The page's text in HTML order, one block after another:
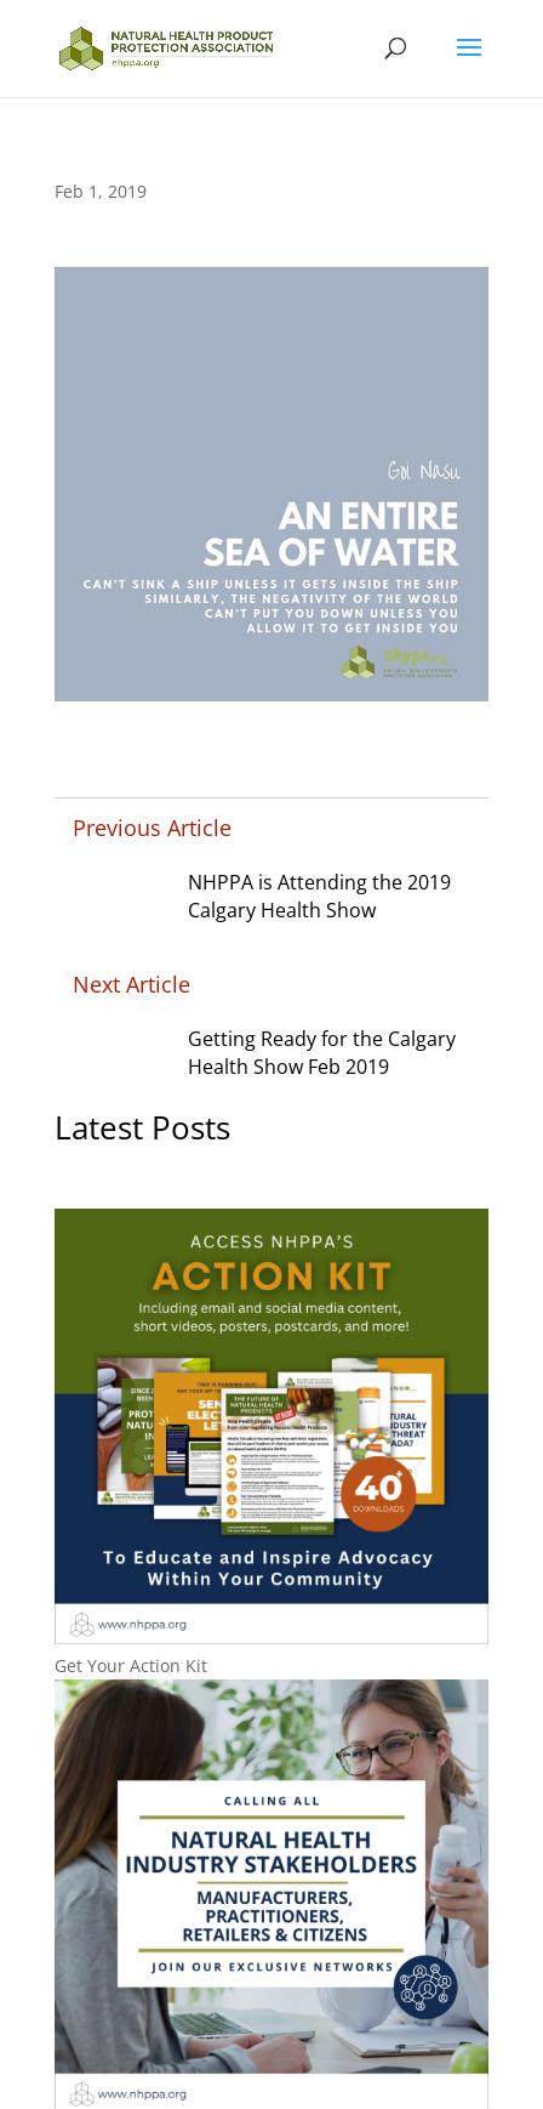
Feb 1, 2019
Previous Article
NHPPA is Attending the 2019
Calgary Health Show
Next Article
Getting Ready for the Calgary
Health Show Feb 2019
Latest Posts
Get Your Action Kit